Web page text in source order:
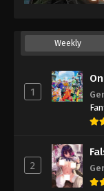
Weekly
1
2